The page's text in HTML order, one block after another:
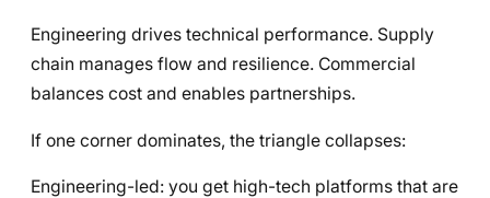
Engineering drives technical performance. Supply
chain manages flow and resilience. Commercial
balances cost and enables partnerships.
If one corner dominates, the triangle collapses:
Engineering-led: you get high-tech platforms that are